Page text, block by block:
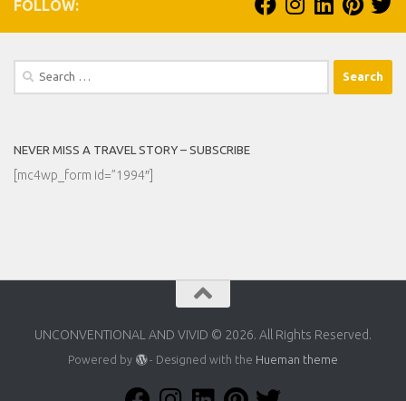
FOLLOW:
Search
NEVER MISS A TRAVEL STORY – SUBSCRIBE
[mc4wp_form id=”1994″]
UNCONVENTIONAL AND VIVID © 2026. All Rights Reserved.
Powered by - Designed with the Hueman theme